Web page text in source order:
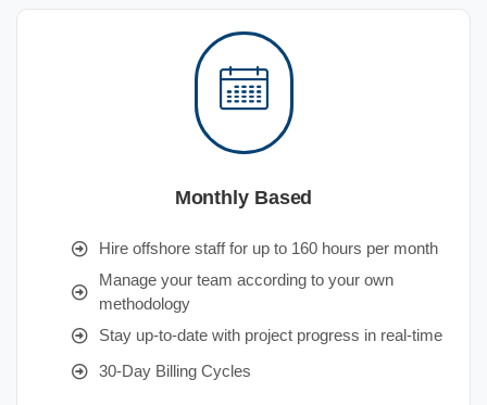
Monthly Based
Hire offshore staff for up to 160 hours per month
Manage your team according to your own
methodology
Stay up-to-date with project progress in real-time
30-Day Billing Cycles